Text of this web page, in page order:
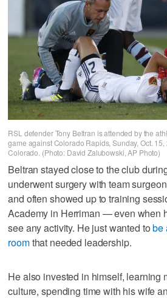
RSL defender Tony Beltran is attended by the
game against Colorado Rapids, Sunday, Oct.
Colorado. (Photo: David Zalubowski, AP Photo)
Beltran stayed close to the club
underwent surgery with team
and often showed up to training
Academy in Herriman — even when
see any activity. He just wanted tobe
roomthat needed leadership.
He also invested in himself, learning
culture, spending time with his wife